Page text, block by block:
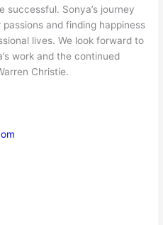
successful. Sonya’s journey
and finding happiness
lives. We look forward to
work and the continued
Christie.